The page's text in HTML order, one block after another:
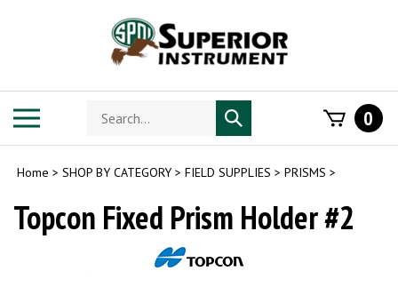
Search
store
Submit
search
0
Home > SHOP BY CATEGORY > FIELD SUPPLIES > PRISMS >
Topcon Fixed Prism Holder #2